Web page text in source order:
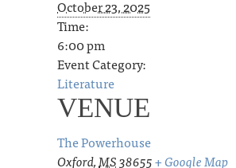
October 23, 2025
Time:
6:00 pm
Event Category:
Literature
VENUE
The Powerhouse
Oxford,MS38655+ Google Map